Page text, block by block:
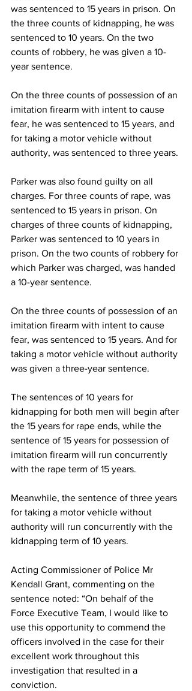
was sentenced to 15 years in prison. On
the three counts of kidnapping, he was
sentenced to 10 years. On the two
counts of robbery, he was given a 10-
year sentence.
On the three counts of possession of an
imitation firearm with intent to cause
fear, he was sentenced to 15 years, and
for taking a motor vehicle without
authority, was sentenced to three years.
Parker was also found guilty on all
charges. For three counts of rape, was
sentenced to 15 years in prison. On
charges of three counts of kidnapping,
Parker was sentenced to 10 years in
prison. On the two counts of robbery for
which Parker was charged, was handed
a 10-year sentence.
On the three counts of possession of an
imitation firearm with intent to cause
fear, was sentenced to 15 years. And for
taking a motor vehicle without authority
was given a three-year sentence.
The sentences of 10 years for
kidnapping for both men will begin after
the 15 years for rape ends, while the
sentence of 15 years for possession of
imitation firearm will run concurrently
with the rape term of 15 years.
Meanwhile, the sentence of three years
for taking a motor vehicle without
authority will run concurrently with the
kidnapping term of 10 years.
Acting Commissioner of Police Mr
Kendall Grant, commenting on the
sentence noted: “On behalf of the
Force Executive Team, I would like to
use this opportunity to commend the
officers involved in the case for their
excellent work throughout this
investigation that resulted in a
conviction.